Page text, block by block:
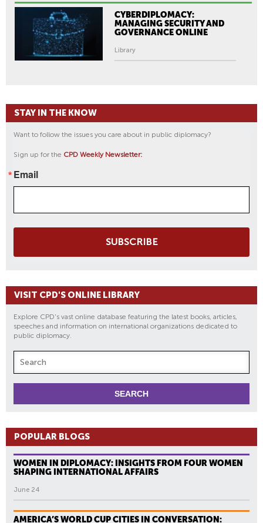
CYBERDIPLOMACY:
MANAGING SECURITY AND
GOVERNANCE ONLINE
Library
STAY IN THE KNOW
Want to follow the issues you care about in public diplomacy?
Sign up for the CPD Weekly Newsletter:
Email
SUBSCRIBE
VISIT CPD'S ONLINE LIBRARY
Explore CPD's vast online database featuring the latest books, articles,
speeches and information on international organizations dedicated to
public diplomacy.
POPULAR BLOGS
WOMEN IN DIPLOMACY: INSIGHTS FROM FOUR WOMEN
SHAPING INTERNATIONAL AFFAIRS
June 24
AMERICA’S WORLD CUP CITIES IN CONVERSATION: